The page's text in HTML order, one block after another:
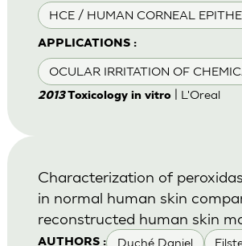
HCE / HUMAN CORNEAL
APPLICATIONS :
OCULAR IRRITATION OF
2013Toxicology in vitro| L'Oreal
AUTHORS : Duché Daniel
Characterization of
in normal human skin
reconstructed human skin